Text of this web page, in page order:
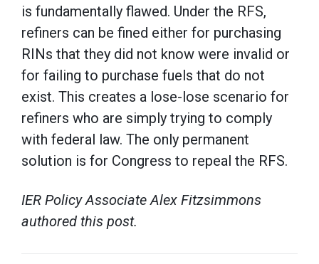
is fundamentally flawed. Under the RFS,
refiners can be fined either for purchasing
RINs that they did not know were invalid or
for failing to purchase fuels that do not
exist. This creates a lose-lose scenario for
refiners who are simply trying to comply
with federal law. The only permanent
solution is for Congress to repeal the RFS.
IER Policy Associate Alex Fitzsimmons
authored this post.